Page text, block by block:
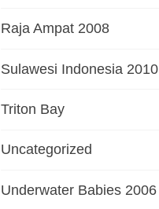
Raja Ampat 2008
Sulawesi Indonesia 2010
Triton Bay
Uncategorized
Underwater Babies 2006